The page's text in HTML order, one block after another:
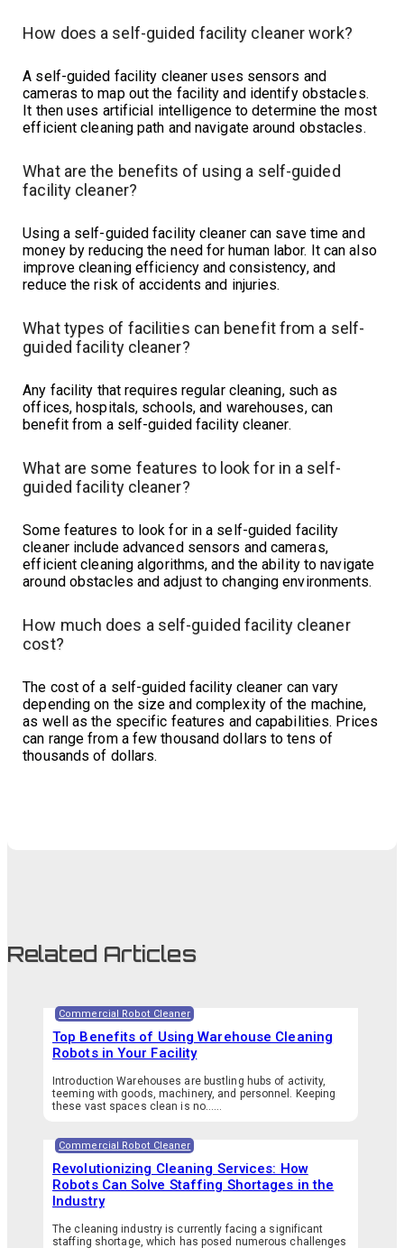
How does a self-guided facility cleaner work?
A self-guided facility cleaner uses sensors and
cameras to map out the facility and identify obstacles.
It then uses artificial intelligence to determine the most
efficient cleaning path and navigate around obstacles.
What are the benefits of using a self-guided
facility cleaner?
Using a self-guided facility cleaner can save time and
money by reducing the need for human labor. It can also
improve cleaning efficiency and consistency, and
reduce the risk of accidents and injuries.
What types of facilities can benefit from a self-
guided facility cleaner?
Any facility that requires regular cleaning, such as
offices, hospitals, schools, and warehouses, can
benefit from a self-guided facility cleaner.
What are some features to look for in a self-
guided facility cleaner?
Some features to look for in a self-guided facility
cleaner include advanced sensors and cameras,
efficient cleaning algorithms, and the ability to navigate
around obstacles and adjust to changing environments.
How much does a self-guided facility cleaner
cost?
The cost of a self-guided facility cleaner can vary
depending on the size and complexity of the machine,
as well as the specific features and capabilities. Prices
can range from a few thousand dollars to tens of
thousands of dollars.
Related Articles
Commercial Robot Cleaner
Top Benefits of Using Warehouse Cleaning
Robots in Your Facility
Introduction Warehouses are bustling hubs of activity,
teeming with goods, machinery, and personnel. Keeping
these vast spaces clean is no…...
Commercial Robot Cleaner
Revolutionizing Cleaning Services: How
Robots Can Solve Staffing Shortages in the
Industry
The cleaning industry is currently facing a significant
staffing shortage, which has posed numerous challenges